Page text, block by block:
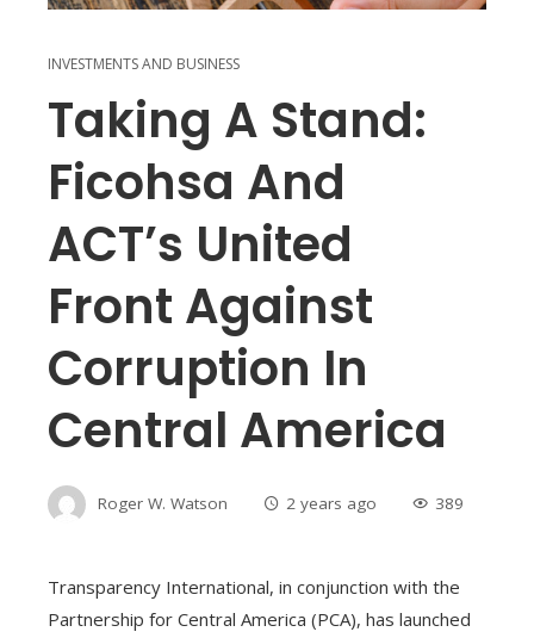
INVESTMENTS AND BUSINESS
Taking A Stand:
Ficohsa And
ACT’s United
Front Against
Corruption In
Central America
Roger W. Watson 2 years ago 389
Transparency International, in conjunction with the
Partnership for Central America (PCA), has launched